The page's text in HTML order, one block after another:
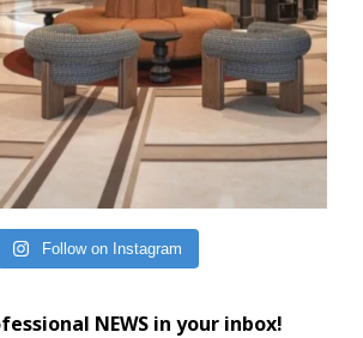
Follow on Instagram
NEWS in your inbox!